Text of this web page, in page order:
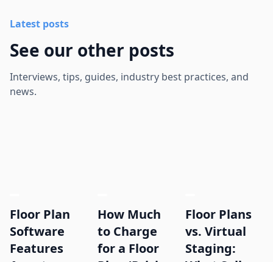
Latest posts
See our other posts
Interviews, tips, guides, industry best practices, and
news.
Floor Plan
Software
Features
How Much
to Charge
for a Floor
Floor Plans
vs. Virtual
Staging: